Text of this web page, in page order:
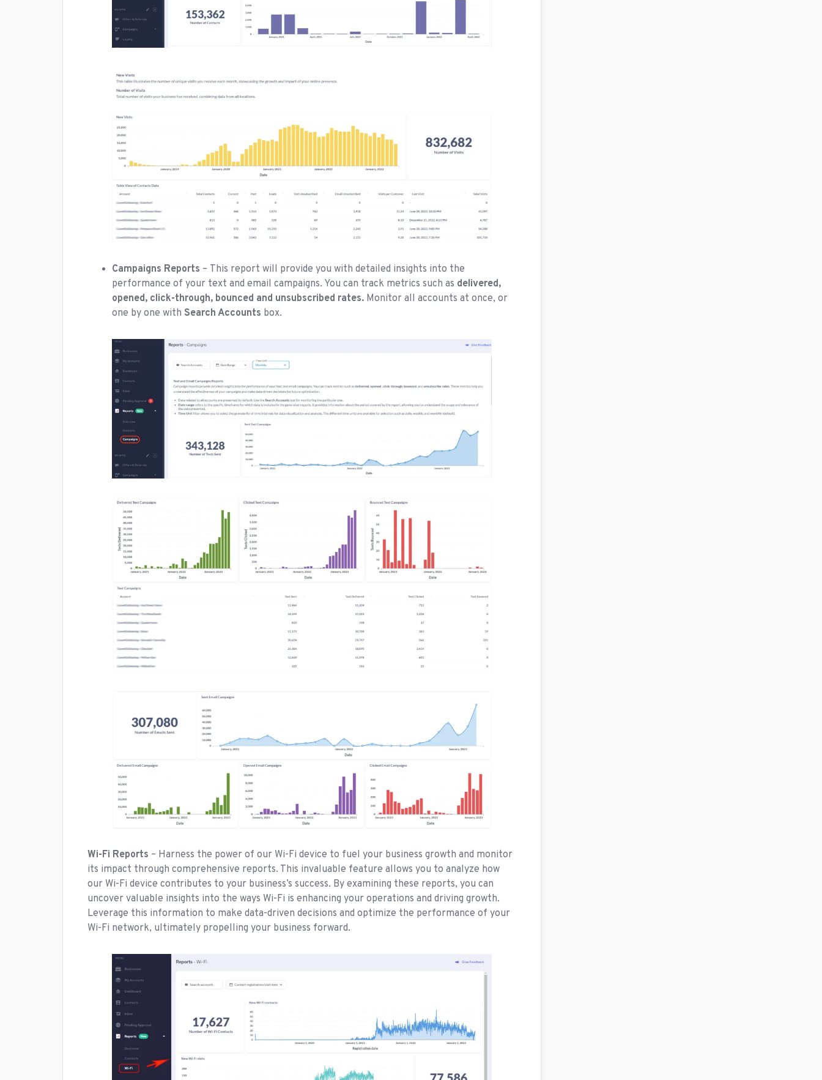
Campaigns Reports – This report will provide you with detailed insights into the
performance of your text and email campaigns. You can track metrics such as delivered,
opened, click-through, bounced and unsubscribed rates. Monitor all accounts at once, or
one by one with Search Accounts box.
Wi-Fi Reports – Harness the power of our Wi-Fi device to fuel your business growth and monitor
its impact through comprehensive reports. This invaluable feature allows you to analyze how
our Wi-Fi device contributes to your business’s success. By examining these reports, you can
uncover valuable insights into the ways Wi-Fi is enhancing your operations and driving growth.
Leverage this information to make data-driven decisions and optimize the performance of your
Wi-Fi network, ultimately propelling your business forward.